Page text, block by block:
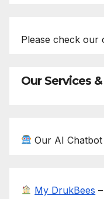
Please check our
Our Services
Our AI Chatbot
My DrukBees